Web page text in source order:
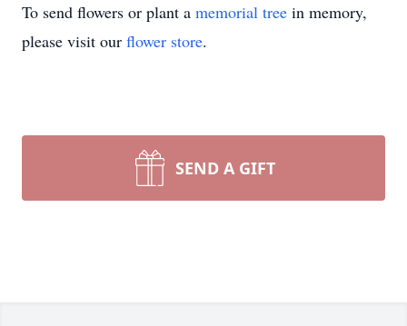
To send flowers or plant a memorial tree in memory,
please visit our flower store.
SEND A GIFT